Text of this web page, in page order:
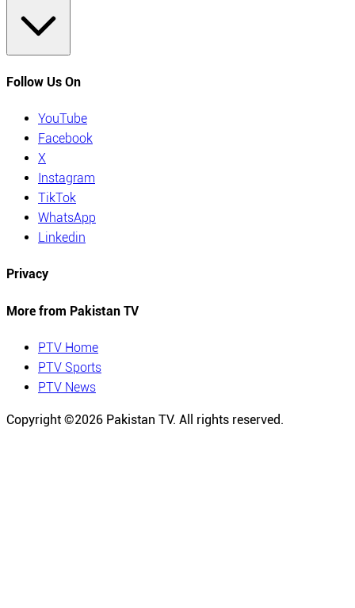
Follow Us On
YouTube
Facebook
X
Instagram
TikTok
WhatsApp
Linkedin
Privacy
More from Pakistan TV
PTV Home
PTV Sports
PTV News
Copyright ©2026 Pakistan TV. All rights reserved.